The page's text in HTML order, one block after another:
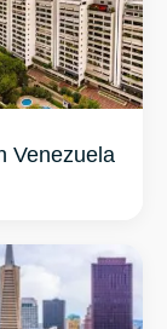
Venezuela